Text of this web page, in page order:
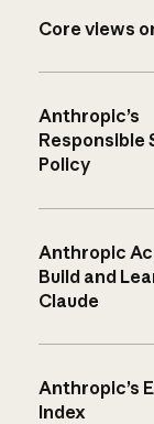
Core views
Anthropic’s
Responsible
Policy
Anthropic
Build and
Claude
Anthropic’s
Index